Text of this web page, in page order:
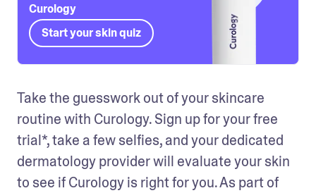
Curology
Start your skin quiz
Take the guesswork out of your skincare
routine with Curology. Sign up for your free
trial*, take a few selfies, and your dedicated
dermatology provider will evaluate your skin
to see if Curology is right for you. As part of